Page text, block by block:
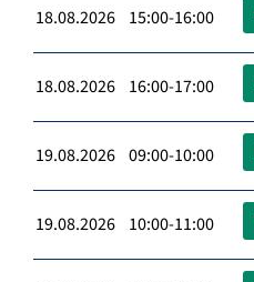
18.08.2026 15:00-16:00
18.08.2026 16:00-17:00
19.08.2026 09:00-10:00
19.08.2026 10:00-11:00